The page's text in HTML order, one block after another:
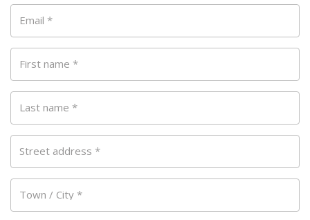
Email *
First name *
Last name *
Street address *
Town / City *